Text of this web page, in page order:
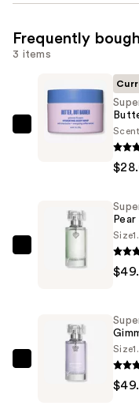
Frequently
3 items
Supersuite
Hydrating
Body
Scent
Parfum
Size
Gimmie
Size